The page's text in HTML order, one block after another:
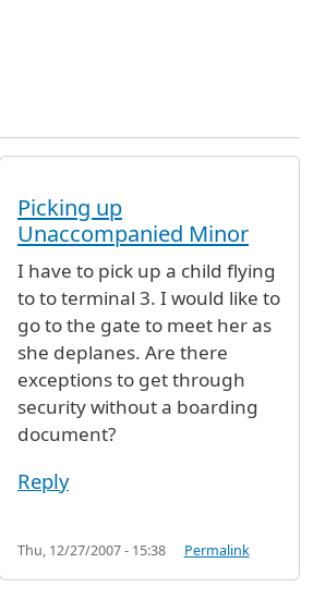
Picking up
Unaccompanied Minor
I have to pick up a child flying
to to terminal 3. I would like to
go to the gate to meet her as
she deplanes. Are there
exceptions to get through
security without a boarding
document?
Reply
Thu, 12/27/2007 - 15:38 Permalink